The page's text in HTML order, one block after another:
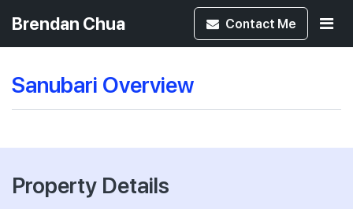
Brendan Chua Contact Me
Sanubari Overview
Property Details